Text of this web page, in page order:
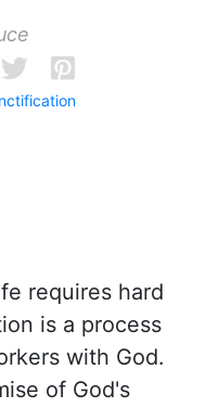
requires hard
is a process
with God.
of God's